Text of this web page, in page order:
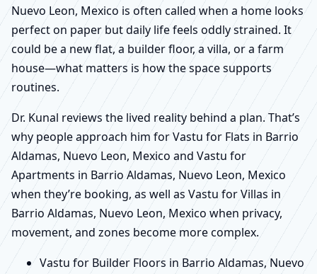
Nuevo Leon, Mexico is often called when a home looks
perfect on paper but daily life feels oddly strained. It
could be a new flat, a builder floor, a villa, or a farm
house—what matters is how the space supports
routines.
Dr. Kunal reviews the lived reality behind a plan. That’s
why people approach him for Vastu for Flats in Barrio
Aldamas, Nuevo Leon, Mexico and Vastu for
Apartments in Barrio Aldamas, Nuevo Leon, Mexico
when they’re booking, as well as Vastu for Villas in
Barrio Aldamas, Nuevo Leon, Mexico when privacy,
movement, and zones become more complex.
Vastu for Builder Floors in Barrio Aldamas, Nuevo